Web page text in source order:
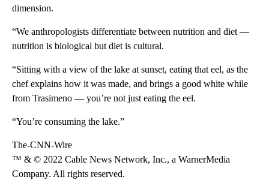
dimension.
“We anthropologists differentiate between nutrition and diet —
nutrition is biological but diet is cultural.
“Sitting with a view of the lake at sunset, eating that eel, as the
chef explains how it was made, and brings a good white while
from Trasimeno — you’re not just eating the eel.
“You’re consuming the lake.”
The-CNN-Wire
™ & © 2022 Cable News Network, Inc., a WarnerMedia
Company. All rights reserved.